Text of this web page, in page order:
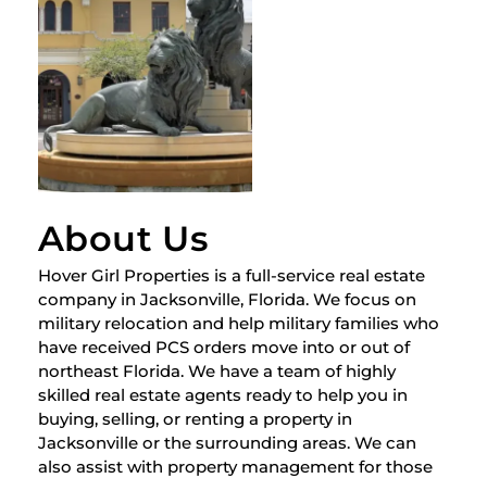
About Us
Hover Girl Properties is a full-service real estate
company in Jacksonville, Florida. We focus on
military relocation and help military families who
have received PCS orders move into or out of
northeast Florida. We have a team of highly
skilled real estate agents ready to help you in
buying, selling, or renting a property in
Jacksonville or the surrounding areas. We can
also assist with property management for those